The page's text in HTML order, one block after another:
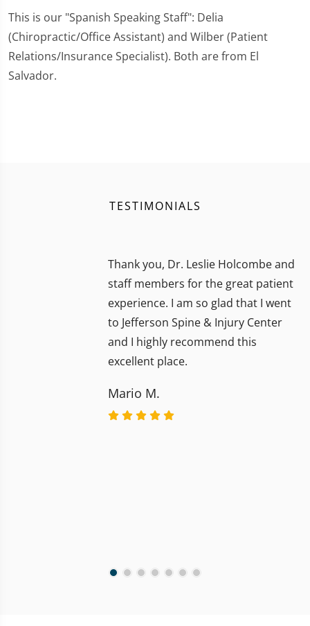
This is our "Spanish Speaking Staff": Delia
(Chiropractic/Office Assistant) and Wilber (Patient
Relations/Insurance Specialist). Both are from El
Salvador.
TESTIMONIALS
Thank you, Dr. Leslie Holcombe and
staff members for the great patient
experience. I am so glad that I went
to Jefferson Spine & Injury Center
and I highly recommend this
excellent place.
Mario M.